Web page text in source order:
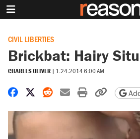
CIVIL LIBERTIES
Brickbat: Hairy
CHARLES OLIVER | 1.24.2014 6:00 AM
Share on Facebook
Share on X
Share on Reddit
Share by email
Print Copy